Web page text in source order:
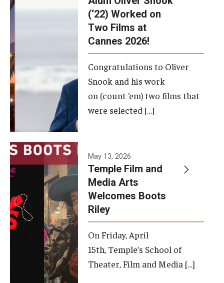
(‘22) Worked on
Two Films at
Cannes 2026!
Congratulations to Oliver
Snook and his work
on (count ‘em) two films that
were selected […]
May 13, 2026
Temple Film and
Media Arts
Welcomes Boots
Riley
On Friday, April
15th, Temple’s School of
Theater, Film and Media […]